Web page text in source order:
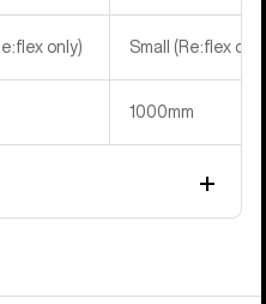
only) Small (Re:flex
1000mm